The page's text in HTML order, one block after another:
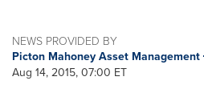
NEWS PROVIDED BY
Picton Mahoney Asset Management
Aug 14, 2015, 07:00 ET